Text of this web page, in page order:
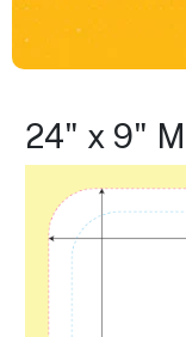
24" x 9"